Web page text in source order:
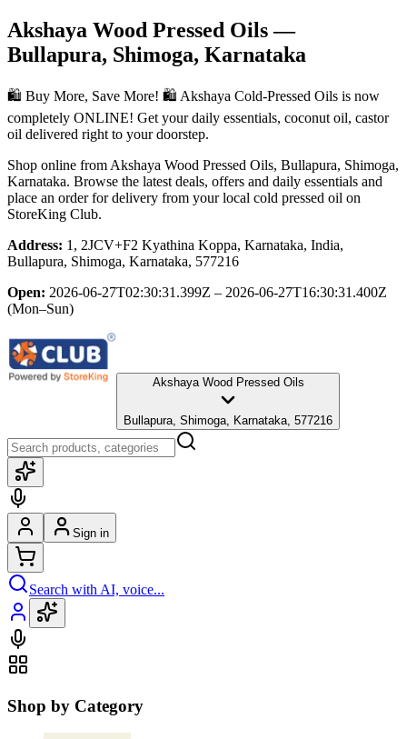
Akshaya Wood Pressed Oils—
Bullapura, Shimoga, Karnataka
🛍️ Buy More, Save More! 🛍️ Akshaya Cold-Pressed Oils is now
completely ONLINE! Get your daily essentials, coconut oil, castor
oil delivered right to your doorstep.
Shop online from Akshaya Wood Pressed Oils, Bullapura, Shimoga,
Karnataka. Browse the latest deals, offers and daily essentials and
place an order for delivery from your local cold pressed oil on
StoreKing Club.
Address: 1, 2JCV+F2 Kyathina Koppa, Karnataka, India,
Bullapura, Shimoga, Karnataka, 577216
Open: 2026-06-27T02:30:31.399Z – 2026-06-27T16:30:31.400Z
(Mon–Sun)
Akshaya Wood Pressed Oils
Bullapura, Shimoga, Karnataka, 577216
Sign in
Search with AI, voice...
Shop by Category